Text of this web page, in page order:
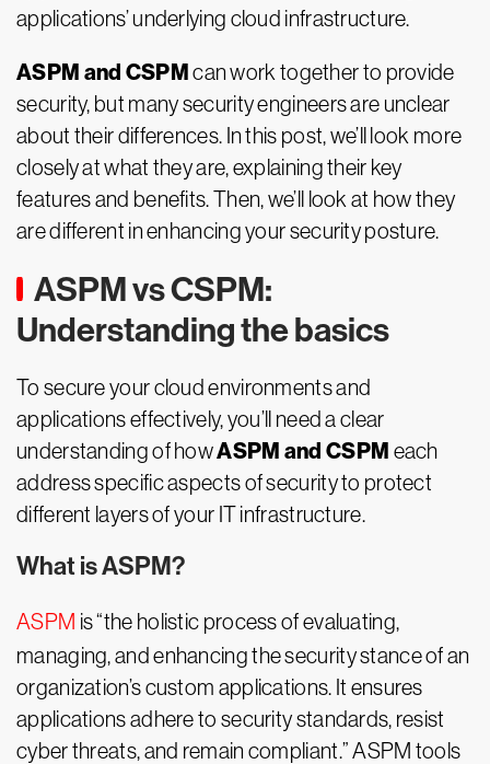
applications’ underlying cloud infrastructure.
ASPM and CSPMcan work together to provide
security, but many security engineers are unclear
about their differences. In this post, we’ll look more
closely at what they are, explaining their key
features and benefits. Then, we’ll look at how they
are different in enhancing your security posture.
ASPM vs CSPM:
Understanding the basics
To secure your cloud environments and
applications effectively, you’ll need a clear
understanding of howASPM and CSPM each
address specific aspects of security to protect
different layers of your IT infrastructure.
What is ASPM?
ASPM is “the holistic process of evaluating,
managing, and enhancing the security stance of an
organization’s custom applications. It ensures
applications adhere to security standards, resist
cyber threats, and remain compliant.” ASPM tools